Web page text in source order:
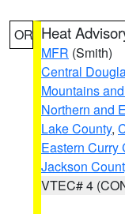
OR Heat
MFR (Smith)
Central
Mountains
Northern and
Lake County,
Eastern Curry
Jackson
VTEC# 4